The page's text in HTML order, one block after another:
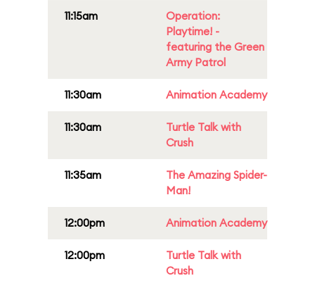
11:15am
Operation:
Playtime! -
featuring the Green
Army Patrol
11:30am Animation Academy
11:30am
Turtle Talk with
Crush
11:35am
The Amazing Spider-
Man!
12:00pm Animation Academy
12:00pm
Turtle Talk with
Crush